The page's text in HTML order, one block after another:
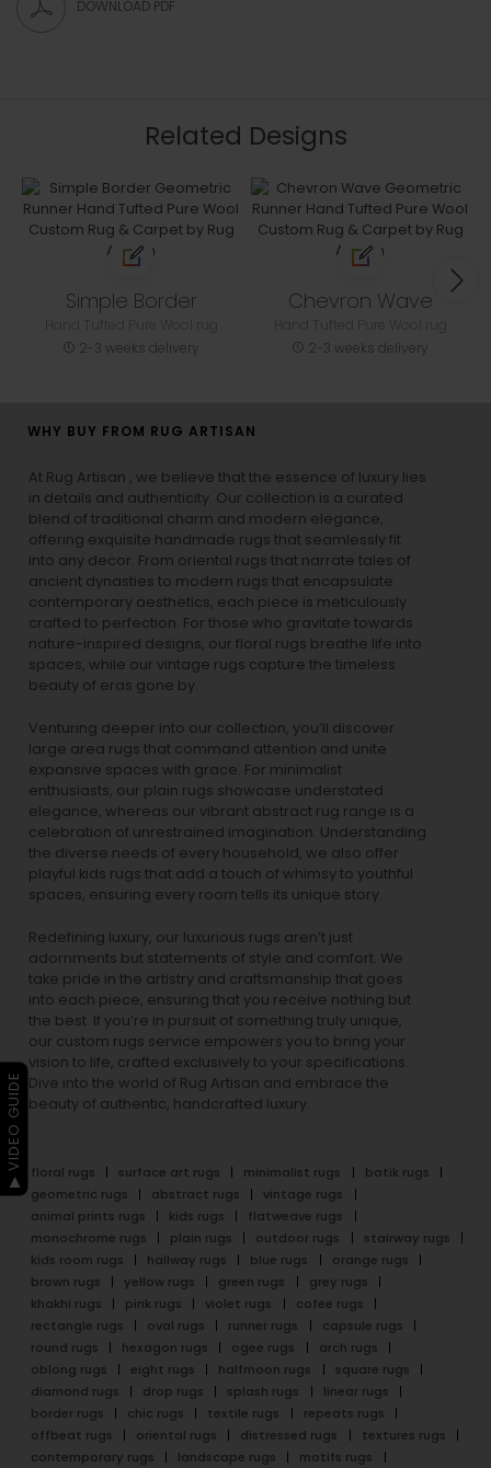
DOWNLOAD PDF
Related Designs
Simple Border
2-3 weeks delivery
Chevron Wave
2-3 weeks delivery
WHY BUY FROM RUG ARTISAN
At Rug Artisan , we believe that the essence of luxury lies
in details and authenticity. Our collection is a curated
blend of traditional charm and modern elegance,
offering exquisite handmade rugs that seamlessly fit
into any decor. From oriental rugs that narrate tales of
ancient dynasties to modern rugs that encapsulate
contemporary aesthetics, each piece is meticulously
crafted to perfection. For those who gravitate towards
nature-inspired designs, our floral rugs breathe life into
spaces, while our vintage rugs capture the timeless
beauty of eras gone by.
Venturing deeper into our collection, you’ll discover
large area rugs that command attention and unite
expansive spaces with grace. For minimalist
enthusiasts, our plain rugs showcase understated
elegance, whereas our vibrant abstract rug range is a
celebration of unrestrained imagination. Understanding
the diverse needs of every household, we also offer
playful kids rugs that add a touch of whimsy to youthful
spaces, ensuring every room tells its unique story.
Redefining luxury, our luxurious rugs aren’t just
adornments but statements of style and comfort. We
take pride in the artistry and craftsmanship that goes
into each piece, ensuring that you receive nothing but
the best. If you’re in pursuit of something truly unique,
our custom rugs service empowers you to bring your
vision to life, crafted exclusively to your specifications.
Dive into the world of Rug Artisan and embrace the
beauty of authentic, handcrafted luxury.
floral rugs surface art rugs minimalist rugs
batik rugs
geometric rugs
abstract rugs
vintage rugs
animal prints rugs
kids rugs
flatweave rugs
monochrome rugs
plain rugs outdoor rugs
stairway rugs
kids room rugs
hallway rugs blue rugs
orange rugs
brown rugs
yellow rugs green rugs
grey rugs
khakhi rugs
pink rugs violet rugs
cofee rugs
rectangle rugs
oval rugs runner rugs
capsule rugs
round rugs
hexagon rugs ogee rugs
arch rugs
oblong rugs
eight rugs halfmoon rugs
square rugs
diamond rugs
drop rugs splash rugs
linear rugs
border rugs
chic rugs textile rugs
repeats rugs
offbeat rugs
oriental rugs distressed rugs
textures rugs
contemporary rugs
landscape rugs
motifs rugs
▶ VIDEO GUIDE